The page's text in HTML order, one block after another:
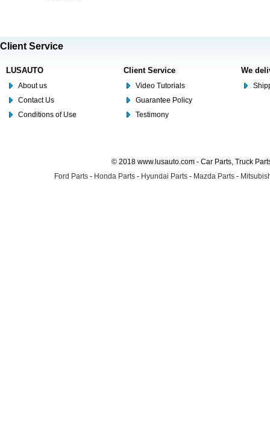
Client Service
LUSAUTO
About us
Contact Us
Conditions of Use
Client Service
Video Tutorials
Guarantee Policy
Testimony
We
© 2018 www.lusauto.com - Car Parts, Truck
Ford Parts - Honda Parts - Hyundai Parts - Mazda Parts -